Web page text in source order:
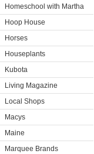
Homeschool with Martha
Hoop House
Horses
Houseplants
Kubota
Living Magazine
Local Shops
Macys
Maine
Marquee Brands